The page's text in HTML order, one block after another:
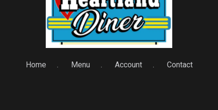
Home Menu Account Contact